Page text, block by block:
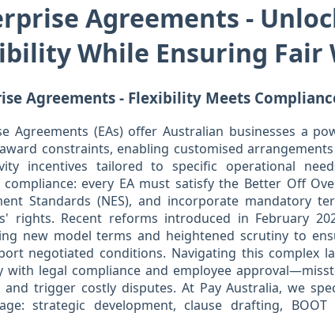
Agreements -
While Ensuring Fair
Agreements - Flexibility Meets
Agreements (EAs) offer Australian businesses a
constraints, enabling customised
incentives tailored to specific operational
every EA must satisfy the Better Off
Standards (NES), and incorporate mandatory
rights. Recent reforms introduced in February
new model terms and heightened scrutiny to
negotiated conditions. Navigating this complex
with legal compliance and employee
and trigger costly disputes. At Pay Australia, we
strategic development, clause drafting,